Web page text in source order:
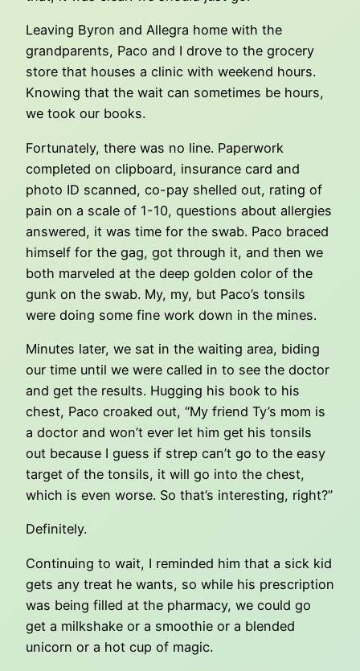
Leaving Byron and Allegra home with the
grandparents, Paco and I drove to the grocery
store that houses a clinic with weekend hours.
Knowing that the wait can sometimes be hours,
we took our books.
Fortunately, there was no line. Paperwork
completed on clipboard, insurance card and
photo ID scanned, co-pay shelled out, rating of
pain on a scale of 1-10, questions about allergies
answered, it was time for the swab. Paco braced
himself for the gag, got through it, and then we
both marveled at the deep golden color of the
gunk on the swab. My, my, but Paco’s tonsils
were doing some fine work down in the mines.
Minutes later, we sat in the waiting area, biding
our time until we were called in to see the doctor
and get the results. Hugging his book to his
chest, Paco croaked out, “My friend Ty’s mom is
a doctor and won’t ever let him get his tonsils
out because I guess if strep can’t go to the easy
target of the tonsils, it will go into the chest,
which is even worse. So that’s interesting, right?”
Definitely.
Continuing to wait, I reminded him that a sick kid
gets any treat he wants, so while his prescription
was being filled at the pharmacy, we could go
get a milkshake or a smoothie or a blended
unicorn or a hot cup of magic.